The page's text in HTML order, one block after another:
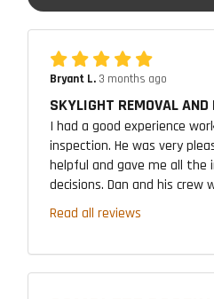
Bryant L. 3 months ago
SKYLIGHT REMOVAL AND
I had a good experience
inspection. He was very
helpful and gave me all
decisions. Dan and his crew
Read all reviews